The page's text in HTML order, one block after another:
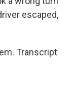
escaped,
Transcript